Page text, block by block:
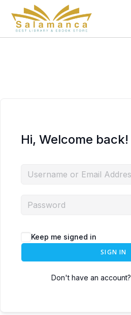
Hi, Welcome back!
Keep me signed in
SIGN IN
Don't have an account?